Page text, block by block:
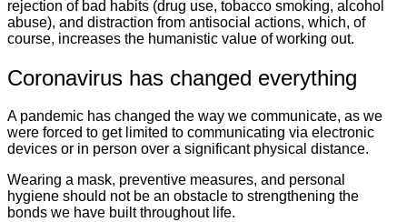
rejection of bad habits (drug use, tobacco smoking, alcohol
abuse), and distraction from antisocial actions, which, of
course, increases the humanistic value of working out.
Coronavirus has changed everything
A pandemic has changed the way we communicate, as we
were forced to get limited to communicating via electronic
devices or in person over a significant physical distance.
Wearing a mask, preventive measures, and personal
hygiene should not be an obstacle to strengthening the
bonds we have built throughout life.